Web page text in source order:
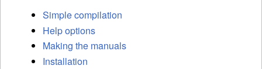
Simple compilation
Help options
Making the manuals
Installation